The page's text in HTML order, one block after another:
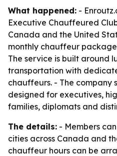
What happened: -
Executive Chauffeured
Canada and the United
monthly chauffeur
The service is built around
transportation with
chauffeurs. - The company
designed for executives,
families, diplomats and
The details: - Members
cities across Canada and
chauffeur hours can be